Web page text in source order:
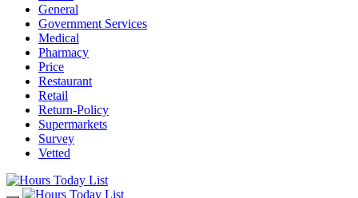
General
Government Services
Medical
Pharmacy
Price
Restaurant
Retail
Return-Policy
Supermarkets
Survey
Vetted